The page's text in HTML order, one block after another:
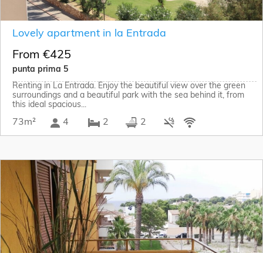
Lovely apartment in la Entrada
From €425
punta prima 5
Renting in La Entrada. Enjoy the beautiful view over the green
surroundings and a beautiful park with the sea behind it, from
this ideal spacious...
73m² 4 2 2